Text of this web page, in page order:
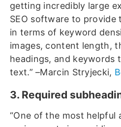
getting incredibly large
SEO software to provide
in terms of keyword
images, content length,
headings, and keywords
text.” –Marcin Stryjecki,
3. Required
“One of the most helpful